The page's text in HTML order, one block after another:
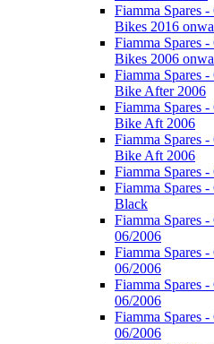
Fiamma Spares
Bikes 2016
Fiamma Spares
Bikes 2006
Fiamma Spares
Bike After 2006
Fiamma Spares
Bike Aft 2006
Fiamma Spares
Bike Aft 2006
Fiamma Spares
Fiamma Spares
Black
Fiamma Spares
06/2006
Fiamma Spares
06/2006
Fiamma Spares
06/2006
Fiamma Spares
06/2006